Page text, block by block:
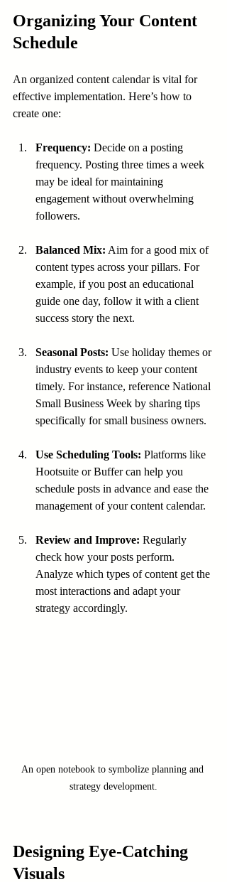
Organizing Your Content
Schedule
An organized content calendar is vital for
effective implementation. Here’s how to
create one:
Frequency: Decide on a posting
frequency. Posting three times a week
may be ideal for maintaining
engagement without overwhelming
followers.
Balanced Mix: Aim for a good mix of
content types across your pillars. For
example, if you post an educational
guide one day, follow it with a client
success story the next.
Seasonal Posts: Use holiday themes or
industry events to keep your content
timely. For instance, reference National
Small Business Week by sharing tips
specifically for small business owners.
Use Scheduling Tools: Platforms like
Hootsuite or Buffer can help you
schedule posts in advance and ease the
management of your content calendar.
Review and Improve: Regularly
check how your posts perform.
Analyze which types of content get the
most interactions and adapt your
strategy accordingly.
An open notebook to symbolize planning and
strategy development.
Designing Eye-Catching
Visuals